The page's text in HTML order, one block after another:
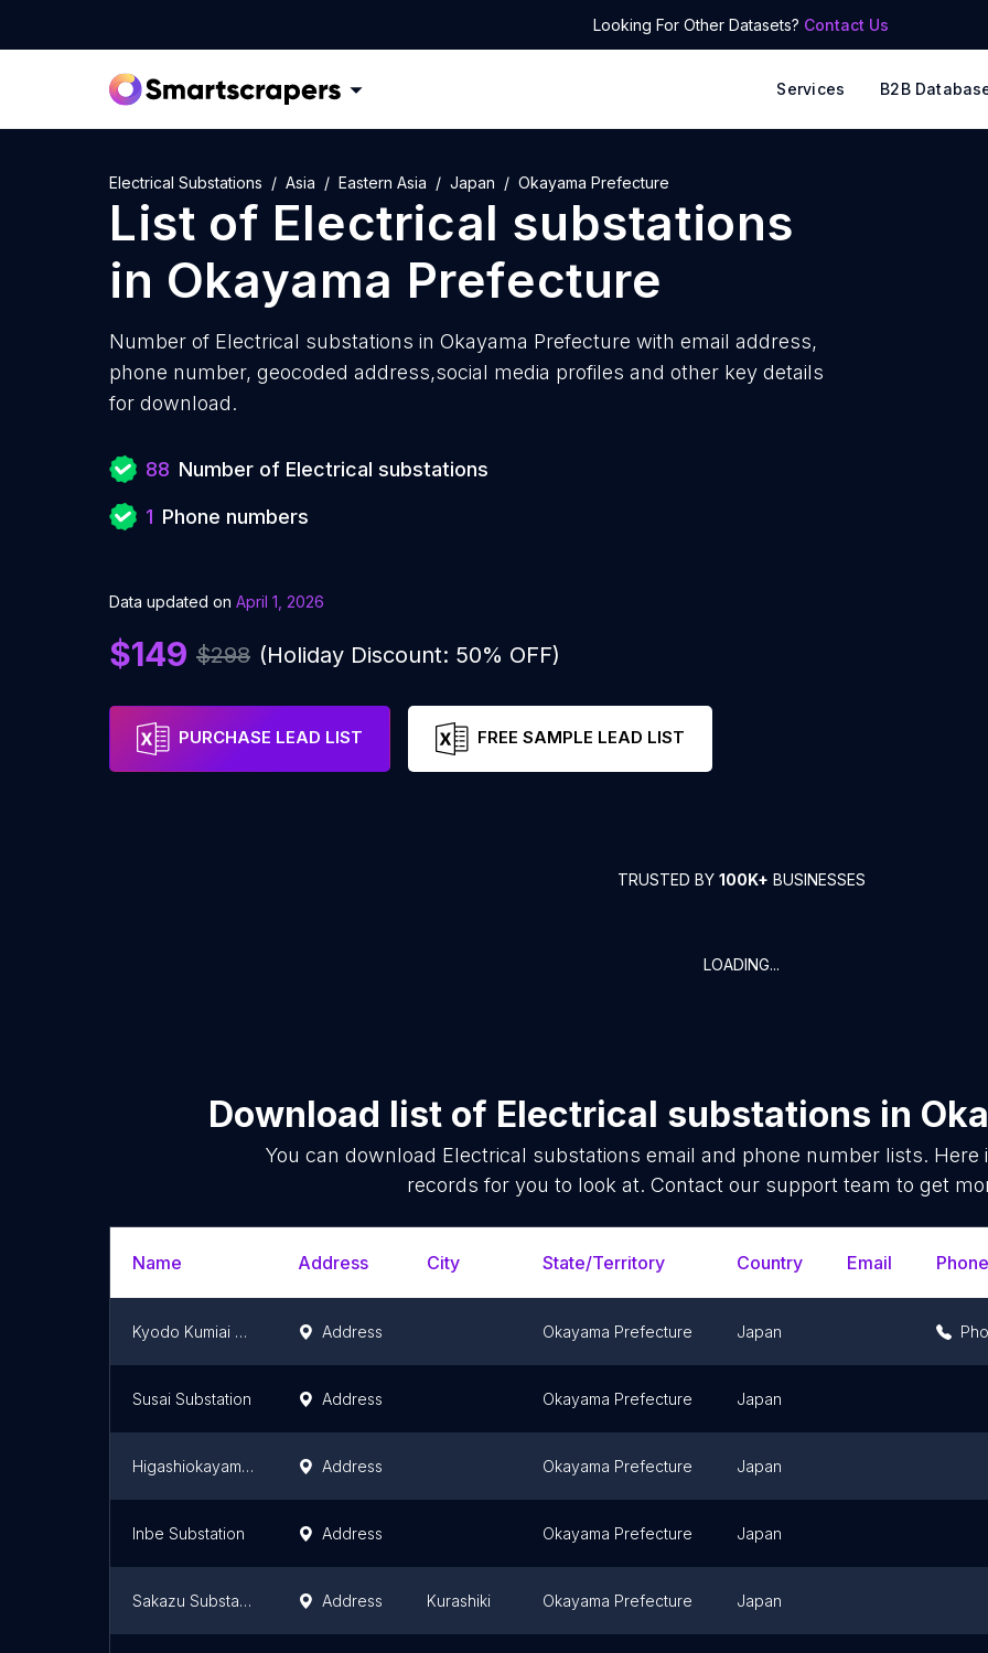
Looking For Other Datasets? Contact Us
Services B2B
Electrical Substations Asia Eastern Asia Japan Okayama Prefecture
List of Electrical substations
in Okayama Prefecture
Number of Electrical substations in Okayama Prefecture with email address,
phone number, geocoded address,social media profiles and other key details
for download.
88 Number of Electrical substations
1 Phone numbers
Data updated on April 1, 2026
$149 $298 (Holiday Discount: 50% OFF)
PURCHASE LEAD LIST FREE SAMPLE LEAD LIST
TRUSTED BY 100K+ BUSINESSES
LOADING...
Download list of Electrical substations in
You can download Electrical substations email and phone number lists. Here
records for you to look at. Contact our support team to get
Name Address City State/Territory Country Email Phone
Kyodo Kumiai Wing Valley Substation Address Okayama Prefecture Japan
Susai Substation Address Okayama Prefecture Japan
Higashiokayama Substation Address Okayama Prefecture Japan
Inbe Substation Address Okayama Prefecture Japan
Sakazu Substation Address Kurashiki Okayama Prefecture Japan